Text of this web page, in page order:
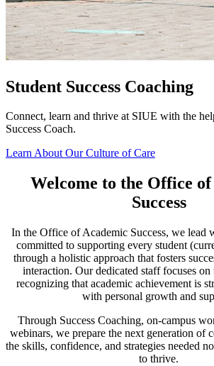
Student Success Coaching
Connect, learn and thrive at SIUE with the
Success Coach.
Learn About Our Culture of Care
Welcome to the Office
Success
In the Office of Academic Success, we lead
committed to supporting every student
through a holistic approach that fosters
interaction. Our dedicated staff focuses on
recognizing that academic achievement is
with personal growth and
Through Success Coaching, on-campus
webinars, we prepare the next generation of
the skills, confidence, and strategies needed
to thrive.